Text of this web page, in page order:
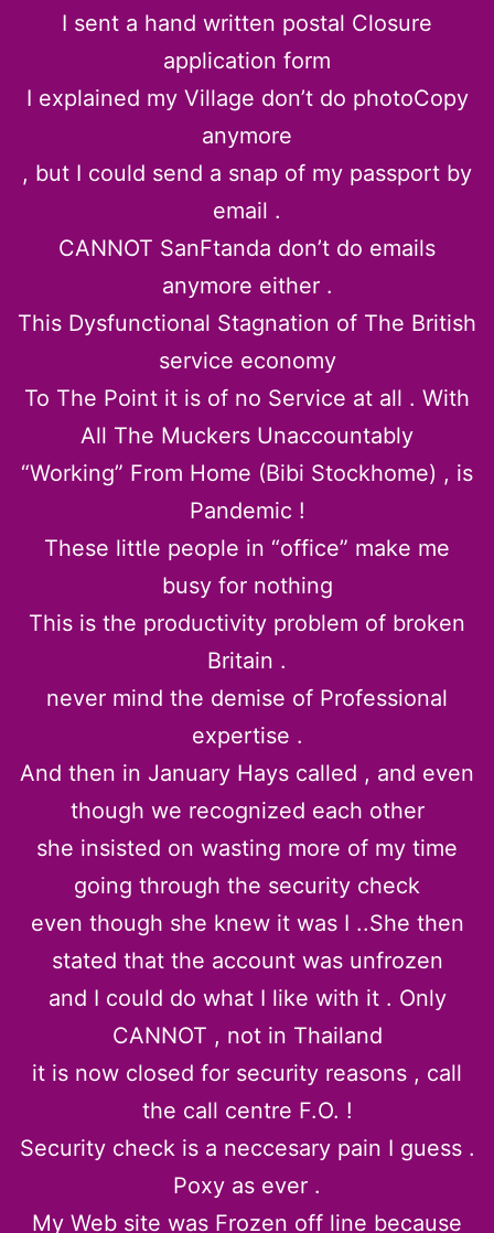
I sent a hand written postal Closure
application form
I explained my Village don’t do photoCopy
anymore
, but I could send a snap of my passport by
email .
CANNOT SanFtanda don’t do emails
anymore either .
This Dysfunctional Stagnation of The British
service economy
To The Point it is of no Service at all . With
All The Muckers Unaccountably
“Working” From Home (Bibi Stockhome) , is
Pandemic !
These little people in “office” make me
busy for nothing
This is the productivity problem of broken
Britain .
never mind the demise of Professional
expertise .
And then in January Hays called , and even
though we recognized each other
she insisted on wasting more of my time
going through the security check
even though she knew it was I ..She then
stated that the account was unfrozen
and I could do what I like with it . Only
CANNOT , not in Thailand
it is now closed for security reasons , call
the call centre F.O. !
Security check is a neccesary pain I guess .
Poxy as ever .
My Web site was Frozen off line because